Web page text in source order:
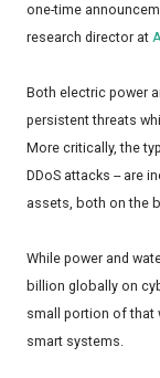
one-time
research director at
Both electric power
persistent threats
More critically, the
DDoS attacks -- are
assets, both on the
While power and
billion globally on
small portion of that
smart systems.